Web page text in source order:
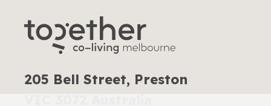
205 Bell Street, Preston